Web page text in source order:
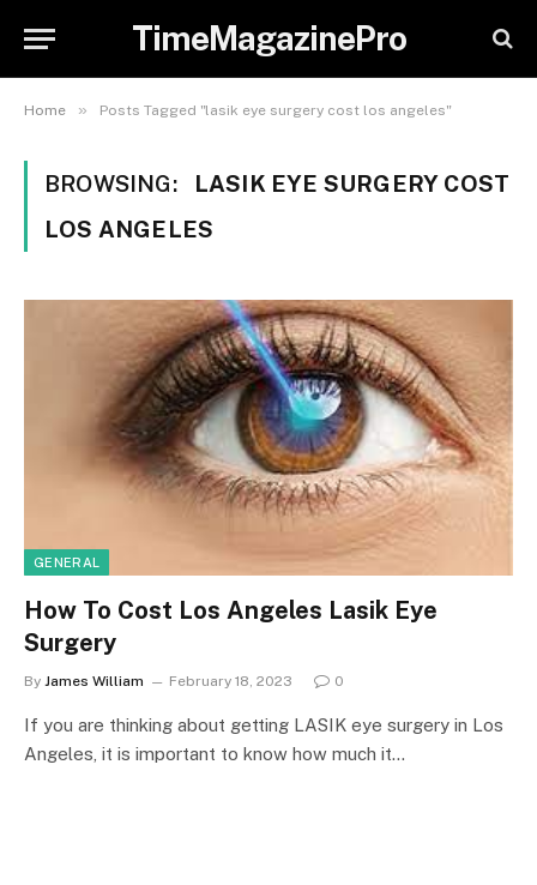
TimeMagazinePro
Home » Posts Tagged "lasik eye surgery cost los angeles"
BROWSING:
LASIK EYE SURGERY COST
LOS ANGELES
GENERAL
How To Cost Los Angeles Lasik Eye
Surgery
By James William February 18, 2023 0
If you are thinking about getting LASIK eye surgery in Los
Angeles, it is important to know how much it…